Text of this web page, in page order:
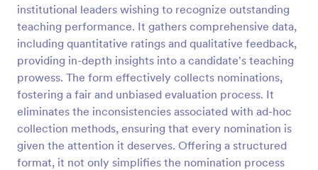
institutional leaders wishing to recognize outstanding
teaching performance. It gathers comprehensive data,
including quantitative ratings and qualitative feedback,
providing in-depth insights into a candidate's teaching
prowess. The form effectively collects nominations,
fostering a fair and unbiased evaluation process. It
eliminates the inconsistencies associated with ad-hoc
collection methods, ensuring that every nomination is
given the attention it deserves. Offering a structured
format, it not only simplifies the nomination process